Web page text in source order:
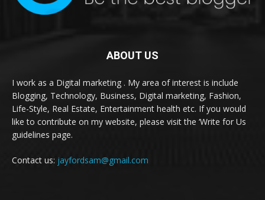
ABOUT US
I work as a Digital marketing . My area of interest is include
Blogging, Technology, Business, Digital marketing, Fashion,
Life-Style, Real Estate, Entertainment health etc. If you would
like to contribute on my website, please visit the ‘Write for Us
guidelines page.
Contact us: jayfordsam@gmail.com